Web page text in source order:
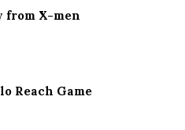
from X-men
Reach Game